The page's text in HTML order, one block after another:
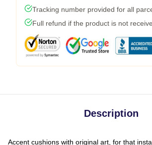
Tracking number provided for all
Full refund if the product is not
Description
Accent cushions with original art, for that